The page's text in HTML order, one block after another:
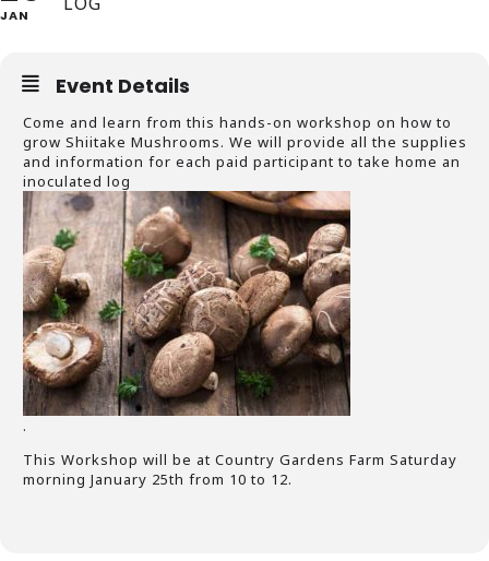
JAN
Event Details
Come and learn from this hands-on workshop on how to
grow Shiitake Mushrooms. We will provide all the supplies
and information for each paid participant to take home an
inoculated log
.
This Workshop will be at Country Gardens Farm Saturday
morning January 25th from 10 to 12.